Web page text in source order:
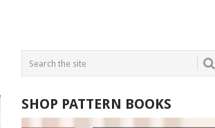
SHOP PATTERN BOOKS